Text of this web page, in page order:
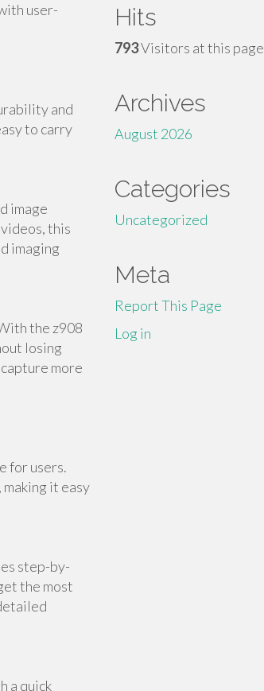
user-
and
to carry
image
this
imaging
the z908
losing
more
for users.
it easy
step-by-
the most
a quick
Hits
793Visitors at this page
Archives
August 2026
Categories
Uncategorized
Meta
Report This Page
Log in